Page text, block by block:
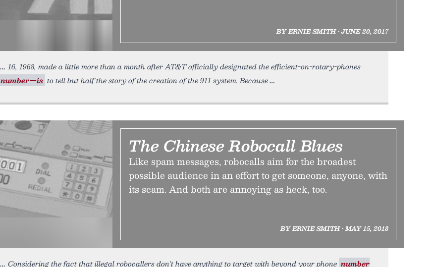
BY ERNIE SMITH • JUNE 20, 2017
16, 1968, made a little more than a month after AT&T officially designated the efficient-on-rotary-phones
number—is to tell but half the story of the creation of the 911 system. Because
The Chinese Robocall Blues
Like spam messages, robocalls aim for the broadest
possible audience in an effort to get someone, anyone, with
its scam. And both are annoying as heck, too.
BY ERNIE SMITH • MAY 15, 2018
Considering the fact that illegal robocallers don’t have anything to target with beyond your phone number